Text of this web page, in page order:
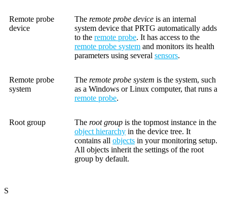
Remote probe
device
The remote probe device is an internal
system device that PRTG automatically adds
to the remote probe. It has access to the
remote probe system and monitors its health
parameters using several sensors.
Remote probe
system
The remote probe system is the system, such
as a Windows or Linux computer, that runs a
remote probe.
Root group The root group is the topmost instance in the
object hierarchy in the device tree. It
contains all objects in your monitoring setup.
All objects inherit the settings of the root
group by default.
S